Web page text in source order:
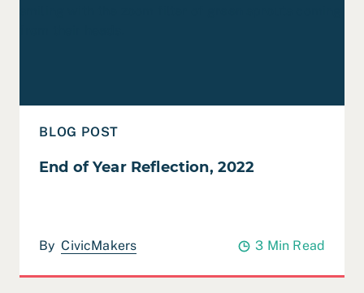
BLOG POST
End of Year Reflection, 2022
By CivicMakers 3 Min Read